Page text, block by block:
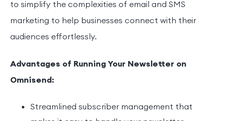
to simplify the complexities of email and SMS
marketing to help businesses connect with their
audiences effortlessly.
Advantages of Running Your Newsletter on
Omnisend:
Streamlined subscriber management that